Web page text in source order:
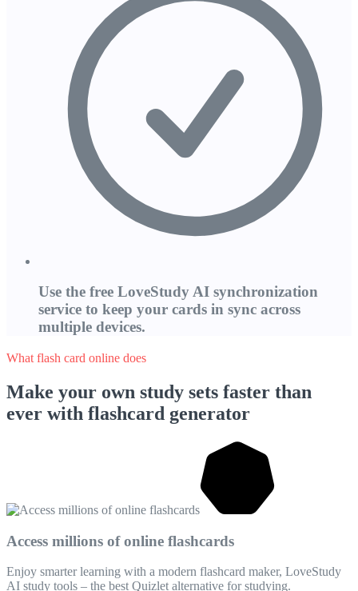
Use the free LoveStudy AI synchronization
service to keep your cards in sync across
multiple devices.
What flash card online does
Make your own study sets faster than
ever with flashcard generator
Access millions of online flashcards
Enjoy smarter learning with a modern flashcard maker, LoveStudy
AI study tools – the best Quizlet alternative for studying.